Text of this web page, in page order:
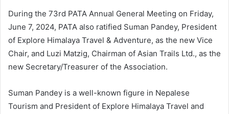
During the 73rd PATA Annual General Meeting on Friday,
June 7, 2024, PATA also ratified Suman Pandey, President
of Explore Himalaya Travel & Adventure, as the new Vice
Chair, and Luzi Matzig, Chairman of Asian Trails Ltd., as the
new Secretary/Treasurer of the Association.
Suman Pandey is a well-known figure in Nepalese
Tourism and President of Explore Himalaya Travel and